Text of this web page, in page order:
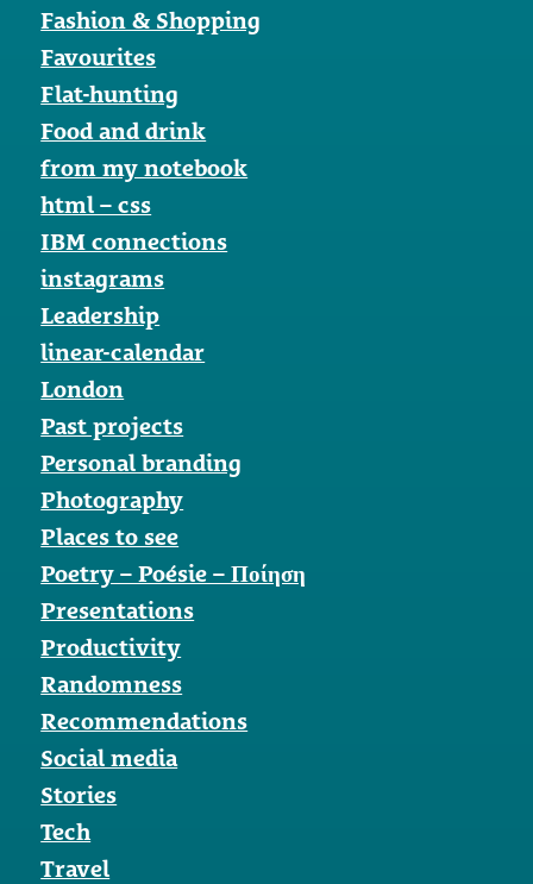
Fashion & Shopping
Favourites
Flat-hunting
Food and drink
from my notebook
html – css
IBM connections
instagrams
Leadership
linear-calendar
London
Past projects
Personal branding
Photography
Places to see
Poetry – Poésie – Ποίηση
Presentations
Productivity
Randomness
Recommendations
Social media
Stories
Tech
Travel